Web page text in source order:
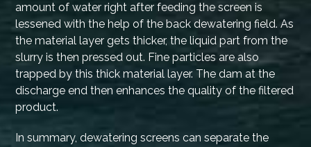
amount of water right after feeding the screen is
lessened with the help of the back dewatering field. As
the material layer gets thicker, the liquid part from the
slurry is then pressed out. Fine particles are also
trapped by this thick material layer. The dam at the
discharge end then enhances the quality of the filtered
product.
In summary, dewatering screens can separate the